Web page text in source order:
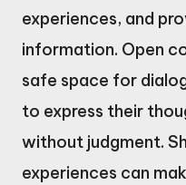
experiences, and
information. Open
safe space for
to express their
without judgment.
experiences can